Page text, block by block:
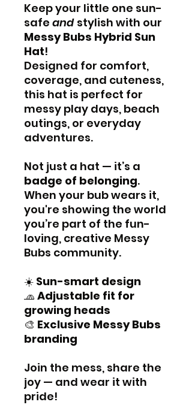
Keep your little one sun-
safe and stylish with our
Messy Bubs Hybrid Sun
Hat!
Designed for comfort,
coverage, and cuteness,
this hat is perfect for
messy play days, beach
outings, or everyday
adventures.
Not just a hat — it’s a
badge of belonging.
When your bub wears it,
you're showing the world
you’re part of the fun-
loving, creative Messy
Bubs community.
☀️ Sun-smart design
🧢 Adjustable fit for
growing heads
🎨 Exclusive Messy Bubs
branding
Join the mess, share the
joy — and wear it with
pride!